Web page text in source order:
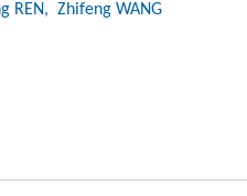
REN, Zhifeng WANG